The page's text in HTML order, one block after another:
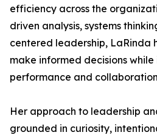
efficiency across the
driven analysis, systems
centered leadership, LaRinda
make informed decisions
performance and
Her approach to leadership
grounded in curiosity,